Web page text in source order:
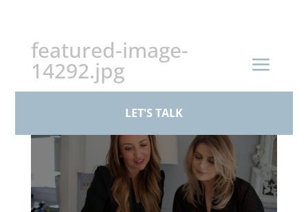
LET'S TALK
featured-image-
14292.jpg
byBPS Family Law|Mar 17, 2026